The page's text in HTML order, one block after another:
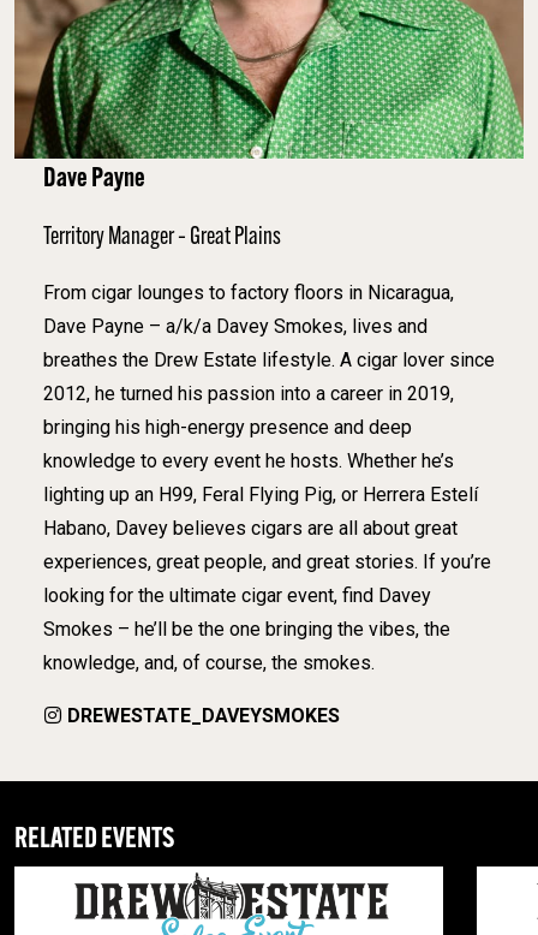
Dave Payne
Territory Manager – Great Plains
From cigar lounges to factory floors in Nicaragua,
Dave Payne – a/k/a Davey Smokes, lives and
breathes the Drew Estate lifestyle. A cigar lover since
2012, he turned his passion into a career in 2019,
bringing his high-energy presence and deep
knowledge to every event he hosts. Whether he’s
lighting up an H99, Feral Flying Pig, or Herrera Estelí
Habano, Davey believes cigars are all about great
experiences, great people, and great stories. If you’re
looking for the ultimate cigar event, find Davey
Smokes – he’ll be the one bringing the vibes, the
knowledge, and, of course, the smokes.
DREWESTATE_DAVEYSMOKES
RELATED EVENTS